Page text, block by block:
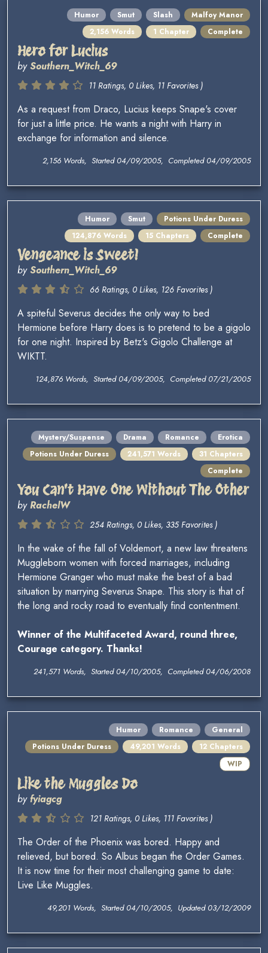
Humor Smut Slash
Malfoy Manor
2,156 Words
1 Chapter Complete
Hero for Lucius
bySouthern_Witch_69
11 Ratings, 0 Likes, 11 Favorites )
As a request from Draco, Lucius keeps Snape's cover
for just a little price. He wants a night with Harry in
exchange for information and silence.
2,156 Words, Started 04/09/2005, Completed 04/09/2005
Humor Smut
Potions Under Duress
124,876 Words
15 Chapters Complete
Vengeance is Sweet!
bySouthern_Witch_69
66 Ratings, 0 Likes, 126 Favorites )
A spiteful Severus decides the only way to bed
Hermione before Harry does is to pretend to be a gigolo
for one night. Inspired by Betz's Gigolo Challenge at
WIKTT.
124,876 Words, Started 04/09/2005, Completed 07/21/2005
Mystery/Suspense Drama Romance
Erotica
Potions Under Duress
241,571 Words
31 Chapters
Complete
You Can't Have One Without The Other
byRachelW
254 Ratings, 0 Likes, 335 Favorites )
In the wake of the fall of Voldemort, a new law threatens
Muggleborn women with forced marriages, including
Hermione Granger who must make the best of a bad
situation by marrying Severus Snape. This story is that of
the long and rocky road to eventually find contentment.
Winner of the Multifaceted Award, round three,
Courage category. Thanks!
241,571 Words, Started 04/10/2005, Completed 04/06/2008
Humor Romance
General
Potions Under Duress
49,201 Words
12 Chapters
WIP
Like the Muggles Do
byfyiagcg
121 Ratings, 0 Likes, 111 Favorites )
The Order of the Phoenix was bored. Happy and
relieved, but bored. So Albus began the Order Games.
It is now time for their most challenging game to date:
Live Like Muggles.
49,201 Words, Started 04/10/2005, Updated 03/12/2009